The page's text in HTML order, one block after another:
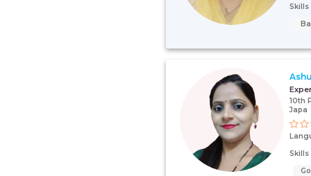
Skills
10th
Japa
Skills